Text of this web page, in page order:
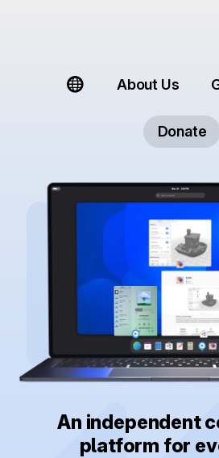
About Us
Donate
An independent
platform for